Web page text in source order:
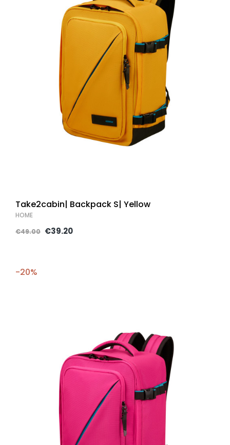
Take2cabin| Backpack S| Yellow
HOME
€49.00 €39.20
-20%